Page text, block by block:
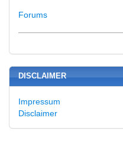
Forums
DISCLAIMER
Impressum
Disclaimer